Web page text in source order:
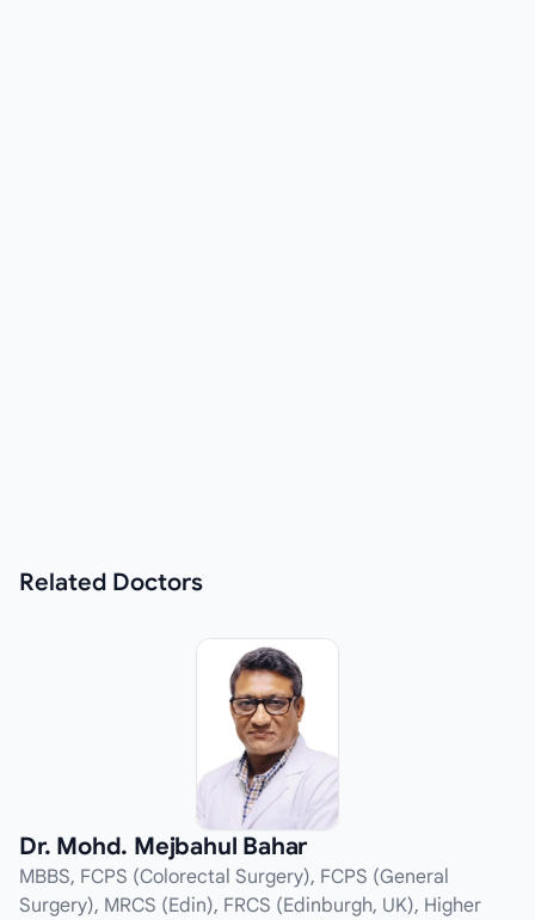
Related Doctors
Dr. Mohd. Mejbahul Bahar
MBBS, FCPS (Colorectal Surgery), FCPS (General
Surgery), MRCS (Edin), FRCS (Edinburgh, UK), Higher